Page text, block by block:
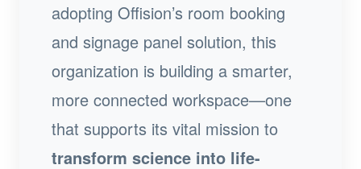
adopting Offision’s room booking
and signage panel solution, this
organization is building a smarter,
more connected workspace—one
that supports its vital mission to
transform science into life-